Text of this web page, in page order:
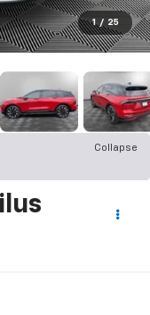
1 / 25
Collapse